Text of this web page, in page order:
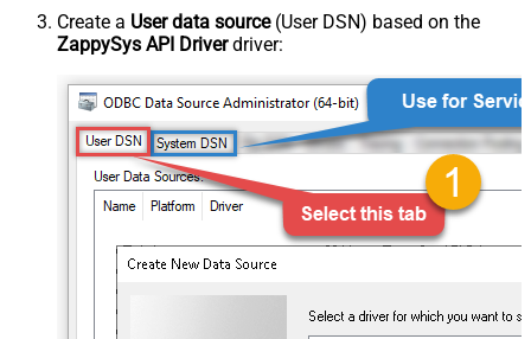
Create a User data source(User DSN) based on the
ZappySys API Driverdriver: